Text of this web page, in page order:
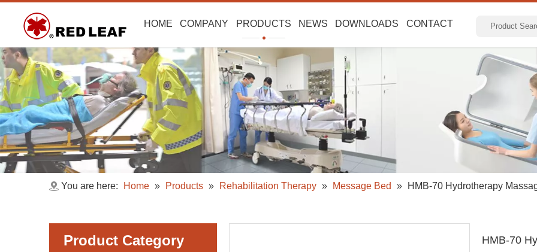
HOME COMPANY PRODUCTS NEWS DOWNLOADS CONTACT
You are here: Home » Products » Rehabilitation Therapy » Message Bed » HMB-70 Hydrotherapy
Product Category HMB-70